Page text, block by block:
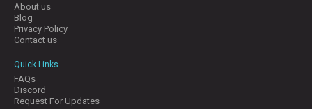
About us
Blog
Privacy Policy
Contact us
Quick Links
FAQs
Discord
Request For Updates